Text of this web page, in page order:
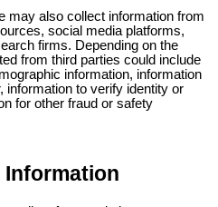
may also collect information from
social media platforms,
firms. Depending on the
from third parties could include
information, information
information to verify identity or
for other fraud or safety
Information